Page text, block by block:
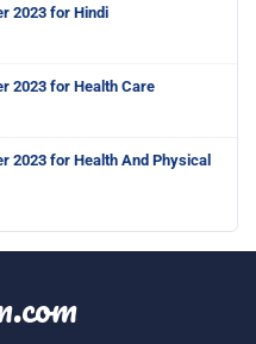
2023 for Hindi
2023 for Health Care
2023 for Health And Physical